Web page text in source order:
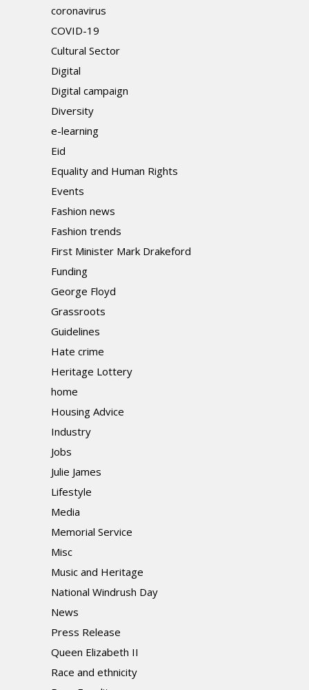
coronavirus
COVID-19
Cultural Sector
Digital
Digital campaign
Diversity
e-learning
Eid
Equality and Human Rights
Events
Fashion news
Fashion trends
First Minister Mark Drakeford
Funding
George Floyd
Grassroots
Guidelines
Hate crime
Heritage Lottery
home
Housing Advice
Industry
Jobs
Julie James
Lifestyle
Media
Memorial Service
Misc
Music and Heritage
National Windrush Day
News
Press Release
Queen Elizabeth II
Race and ethnicity